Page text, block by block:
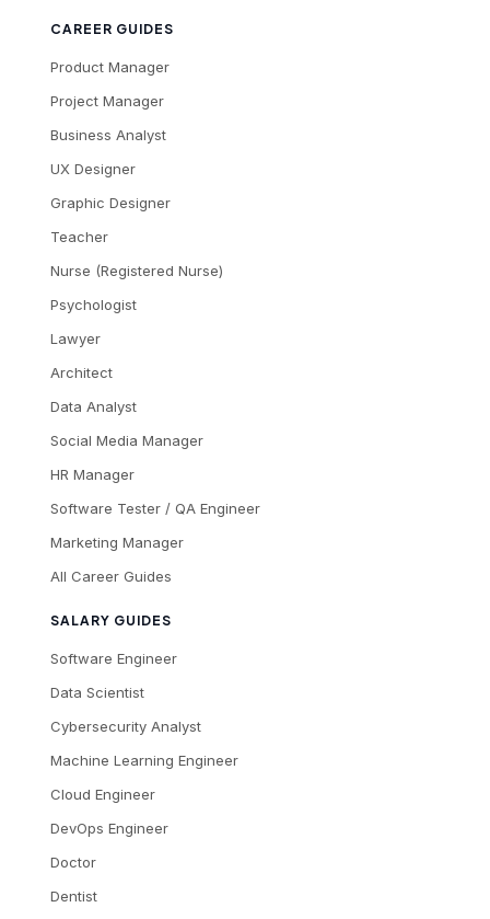
CAREER GUIDES
Product Manager
Project Manager
Business Analyst
UX Designer
Graphic Designer
Teacher
Nurse (Registered Nurse)
Psychologist
Lawyer
Architect
Data Analyst
Social Media Manager
HR Manager
Software Tester / QA Engineer
Marketing Manager
All Career Guides
SALARY GUIDES
Software Engineer
Data Scientist
Cybersecurity Analyst
Machine Learning Engineer
Cloud Engineer
DevOps Engineer
Doctor
Dentist